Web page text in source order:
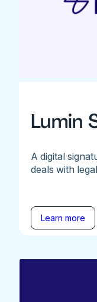
Lumin
A digital
deals with
Learn more